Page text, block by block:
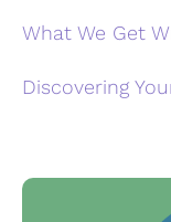
What We Get
Discovering